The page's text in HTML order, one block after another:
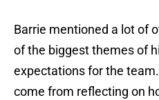
Barrie mentioned a lot of
of the biggest themes of
expectations for the
come from reflecting on